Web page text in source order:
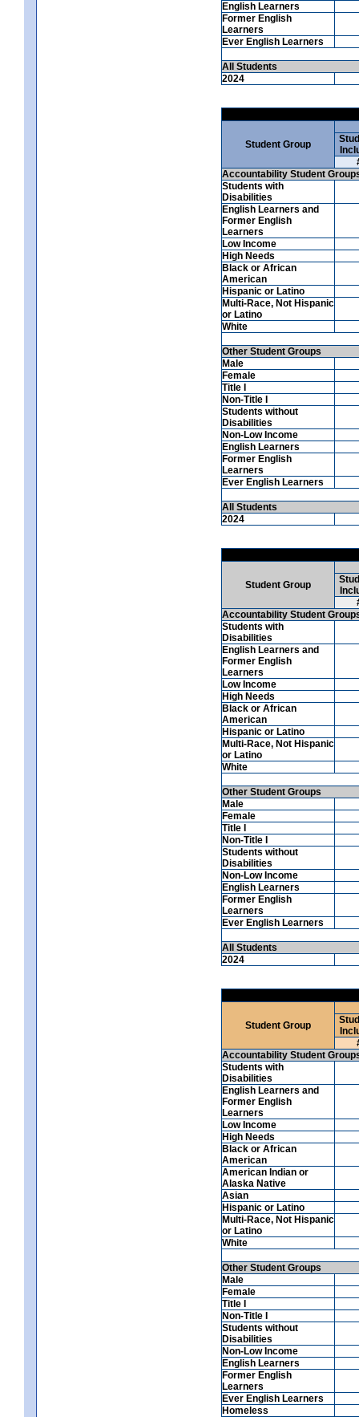
English Learners
Former English
Learners
Ever English Learners
All Students
2024
Student Group
Accountability Student
Students with
Disabilities
English Learners and
Former English
Learners
Low Income
High Needs
Black or African
American
Hispanic or Latino
Multi-Race, Not Hispanic
or Latino
White
Other Student Groups
Male
Female
Title I
Non-Title I
Students without
Disabilities
Non-Low Income
English Learners
Former English
Learners
Ever English Learners
All Students
2024
Student Group
Accountability Student
Students with
Disabilities
English Learners and
Former English
Learners
Low Income
High Needs
Black or African
American
Hispanic or Latino
Multi-Race, Not Hispanic
or Latino
White
Other Student Groups
Male
Female
Title I
Non-Title I
Students without
Disabilities
Non-Low Income
English Learners
Former English
Learners
Ever English Learners
All Students
2024
Student Group
Accountability Student
Students with
Disabilities
English Learners and
Former English
Learners
Low Income
High Needs
Black or African
American
American Indian or
Alaska Native
Asian
Hispanic or Latino
Multi-Race, Not Hispanic
or Latino
White
Other Student Groups
Male
Female
Title I
Non-Title I
Students without
Disabilities
Non-Low Income
English Learners
Former English
Learners
Ever English Learners
Homeless